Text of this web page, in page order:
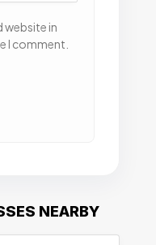
website in
I comment.
NEARBY